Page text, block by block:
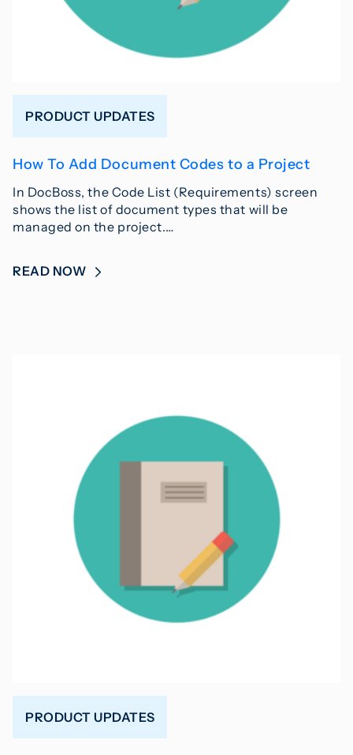
PRODUCT UPDATES
How To Add Document Codes to a Project
In DocBoss, the Code List (Requirements) screen
shows the list of document types that will be
managed on the project.…
READ NOW
PRODUCT UPDATES